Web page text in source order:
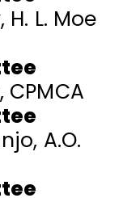
L. Moe
A.O.